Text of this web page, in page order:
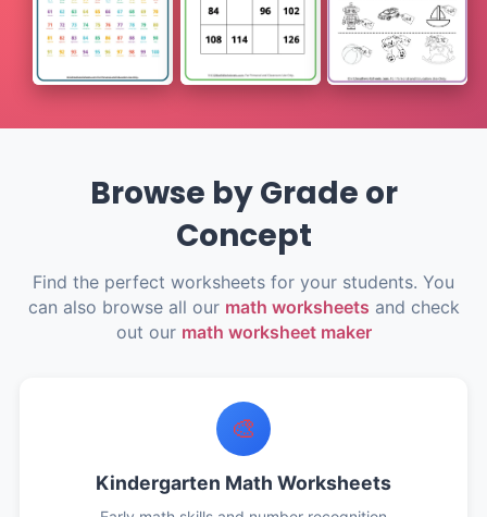
Browse by Grade or
Concept
Find the perfect worksheets for your students. You
can also browse all our math worksheets and check
out our math worksheet maker
🎨
Kindergarten Math Worksheets